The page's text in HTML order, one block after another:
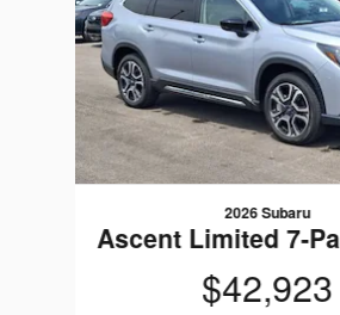
2026 Subaru
Ascent Limited 7-
$42,923